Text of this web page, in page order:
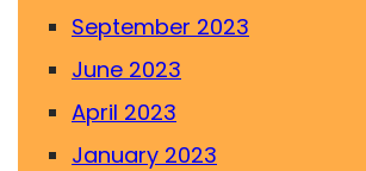
September 2023
June 2023
April 2023
January 2023